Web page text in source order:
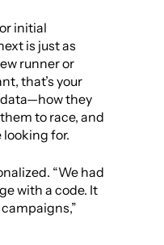
initial
is just as
runner or
that’s your
they
to race, and
looking for.
“We had
with a code. It